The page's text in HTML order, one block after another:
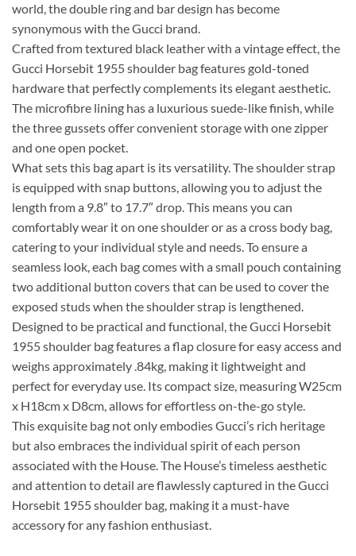
world, the double ring and bar design has become
synonymous with the Gucci brand.
Crafted from textured black leather with a vintage effect, the
Gucci Horsebit 1955 shoulder bag features gold-toned
hardware that perfectly complements its elegant aesthetic.
The microfibre lining has a luxurious suede-like finish, while
the three gussets offer convenient storage with one zipper
and one open pocket.
What sets this bag apart is its versatility. The shoulder strap
is equipped with snap buttons, allowing you to adjust the
length from a 9.8″ to 17.7″ drop. This means you can
comfortably wear it on one shoulder or as a cross body bag,
catering to your individual style and needs. To ensure a
seamless look, each bag comes with a small pouch containing
two additional button covers that can be used to cover the
exposed studs when the shoulder strap is lengthened.
Designed to be practical and functional, the Gucci Horsebit
1955 shoulder bag features a flap closure for easy access and
weighs approximately .84kg, making it lightweight and
perfect for everyday use. Its compact size, measuring W25cm
x H18cm x D8cm, allows for effortless on-the-go style.
This exquisite bag not only embodies Gucci’s rich heritage
but also embraces the individual spirit of each person
associated with the House. The House’s timeless aesthetic
and attention to detail are flawlessly captured in the Gucci
Horsebit 1955 shoulder bag, making it a must-have
accessory for any fashion enthusiast.